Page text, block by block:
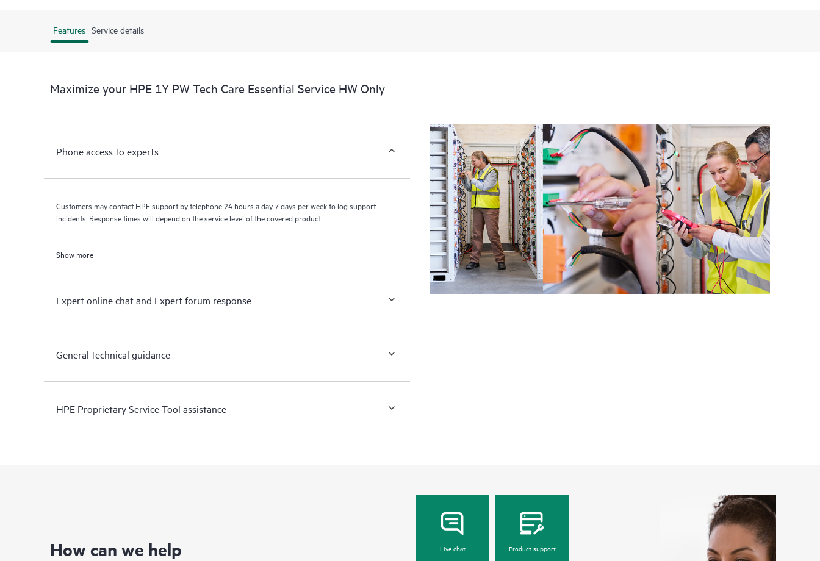
Features Service details
Maximize your HPE 1Y PW Tech Care Essential Service HW Only
Phone access to experts
Customers may contact HPE support by telephone 24 hours a day 7 days per week to log support
incidents. Response times will depend on the service level of the covered product.
Show more
Expert online chat and Expert forum response
General technical guidance
HPE Proprietary Service Tool assistance
How can we help Live chat Product support